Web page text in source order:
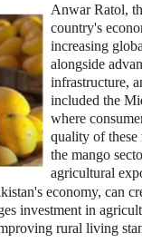
Anwar Ratol,
country's
increasing
alongside
infrastructure,
included the
where
quality of these
the mango
agricultural
economy, can
investment in
rural living